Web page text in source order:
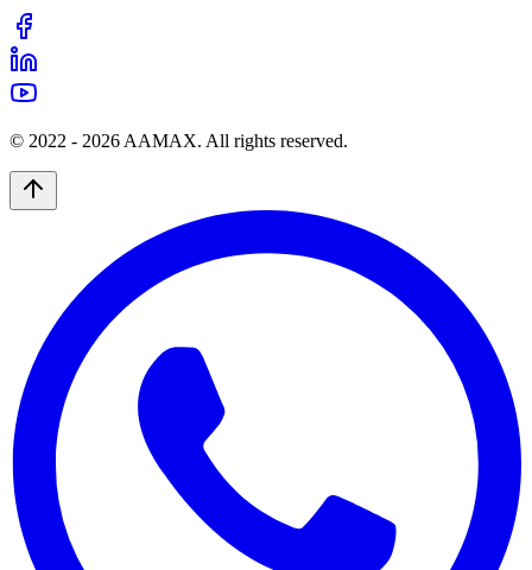
© 2022 - 2026 AAMAX. All rights reserved.